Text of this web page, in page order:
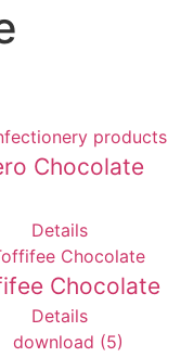
Chocolate
Details
Chocolate
Details